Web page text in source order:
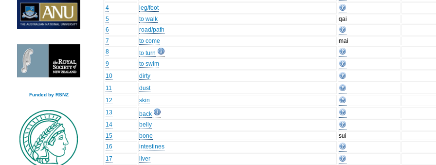
Funded by RSNZ
4
leg/foot
5
to walk
qai
6
road/path
7
to come
mai
8
to turn
9
to swim
10
dirty
11
dust
12
skin
13
back
14
belly
15
bone
sui
16
intestines
17
liver